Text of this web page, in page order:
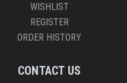
WISHLIST
REGISTER
ORDER HISTORY
CONTACT US